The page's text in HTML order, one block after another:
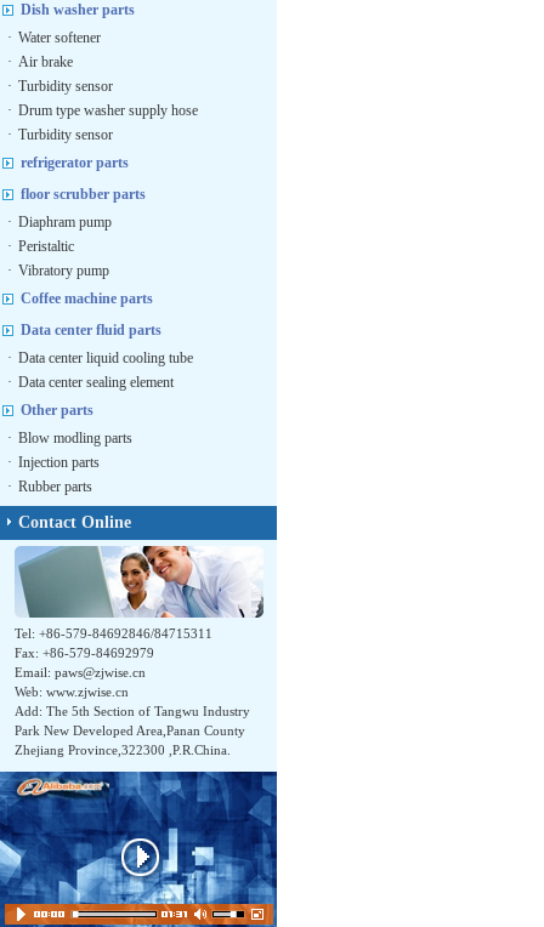
Dish washer parts
· Water softener
· Air brake
· Turbidity sensor
· Drum type washer supply hose
· Turbidity sensor
refrigerator parts
floor scrubber parts
· Diaphram pump
· Peristaltic
· Vibratory pump
Coffee machine parts
Data center fluid parts
· Data center liquid cooling tube
· Data center sealing element
Other parts
· Blow modling parts
· Injection parts
· Rubber parts
Contact Online
Tel: +86-579-84692846/84715311
Fax: +86-579-84692979
Email: paws@zjwise.cn
Web: www.zjwise.cn
Add: The 5th Section of Tangwu Industry
Park New Developed Area,Panan County
Zhejiang Province,322300 ,P.R.China.